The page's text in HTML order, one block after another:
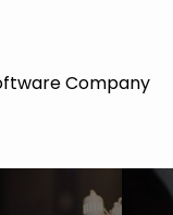
Company